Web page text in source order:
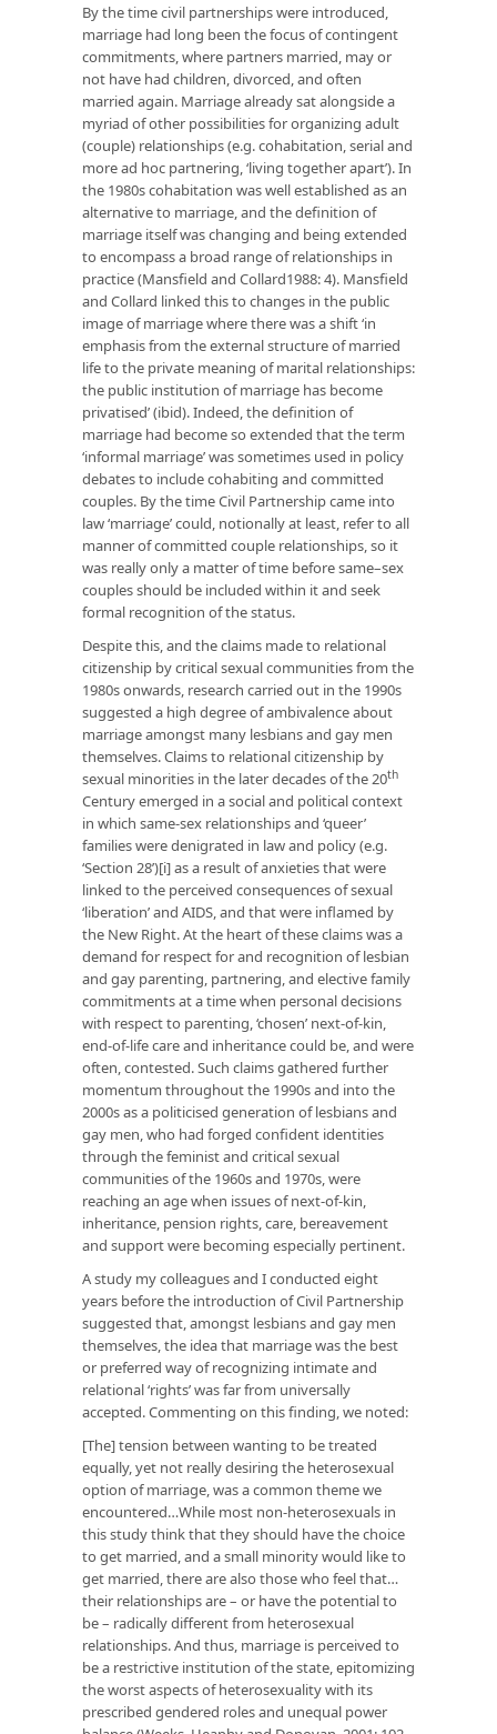
By the time civil partnerships were introduced,
marriage had long been the focus of contingent
commitments, where partners married, may or
not have had children, divorced, and often
married again. Marriage already sat alongside a
myriad of other possibilities for organizing adult
(couple) relationships (e.g. cohabitation, serial and
more ad hoc partnering, ‘living together apart’). In
the 1980s cohabitation was well established as an
alternative to marriage, and the definition of
marriage itself was changing and being extended
to encompass a broad range of relationships in
practice (Mansfield and Collard1988: 4). Mansfield
and Collard linked this to changes in the public
image of marriage where there was a shift ‘in
emphasis from the external structure of married
life to the private meaning of marital relationships:
the public institution of marriage has become
privatised’ (ibid). Indeed, the definition of
marriage had become so extended that the term
‘informal marriage’ was sometimes used in policy
debates to include cohabiting and committed
couples. By the time Civil Partnership came into
law ‘marriage’ could, notionally at least, refer to all
manner of committed couple relationships, so it
was really only a matter of time before same–sex
couples should be included within it and seek
formal recognition of the status.
Despite this, and the claims made to relational
citizenship by critical sexual communities from the
1980s onwards, research carried out in the 1990s
suggested a high degree of ambivalence about
marriage amongst many lesbians and gay men
themselves. Claims to relational citizenship by
sexual minorities in the later decades of the 20th
Century emerged in a social and political context
in which same-sex relationships and ‘queer’
families were denigrated in law and policy (e.g.
‘Section 28’)[i]as a result of anxieties that were
linked to the perceived consequences of sexual
‘liberation’ and AIDS, and that were inflamed by
the New Right. At the heart of these claims was a
demand for respect for and recognition of lesbian
and gay parenting, partnering, and elective family
commitments at a time when personal decisions
with respect to parenting, ‘chosen’ next-of-kin,
end-of-life care and inheritance could be, and were
often, contested. Such claims gathered further
momentum throughout the 1990s and into the
2000s as a politicised generation of lesbians and
gay men, who had forged confident identities
through the feminist and critical sexual
communities of the 1960s and 1970s, were
reaching an age when issues of next-of-kin,
inheritance, pension rights, care, bereavement
and support were becoming especially pertinent.
A study my colleagues and I conducted eight
years before the introduction of Civil Partnership
suggested that, amongst lesbians and gay men
themselves, the idea that marriage was the best
or preferred way of recognizing intimate and
relational ‘rights’ was far from universally
accepted. Commenting on this finding, we noted:
[The] tension between wanting to be treated
equally, yet not really desiring the heterosexual
option of marriage, was a common theme we
encountered…While most non-heterosexuals in
this study think that they should have the choice
to get married, and a small minority would like to
get married, there are also those who feel that…
their relationships are – or have the potential to
be – radically different from heterosexual
relationships. And thus, marriage is perceived to
be a restrictive institution of the state, epitomizing
the worst aspects of heterosexuality with its
prescribed gendered roles and unequal power